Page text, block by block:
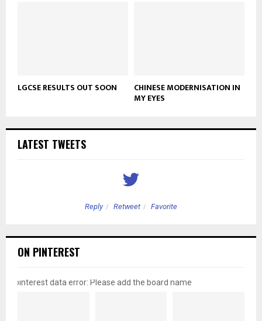
LGCSE RESULTS OUT SOON CHINESE MODERNISATION IN
MY EYES
LATEST TWEETS
Reply Retweet Favorite
ON PINTEREST
pinterest data error: Please add the board name